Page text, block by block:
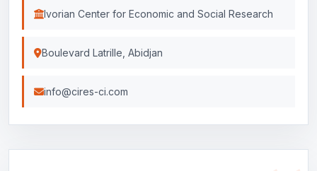
Ivorian Center for Economic and Social Research
Boulevard Latrille, Abidjan
info@cires-ci.com